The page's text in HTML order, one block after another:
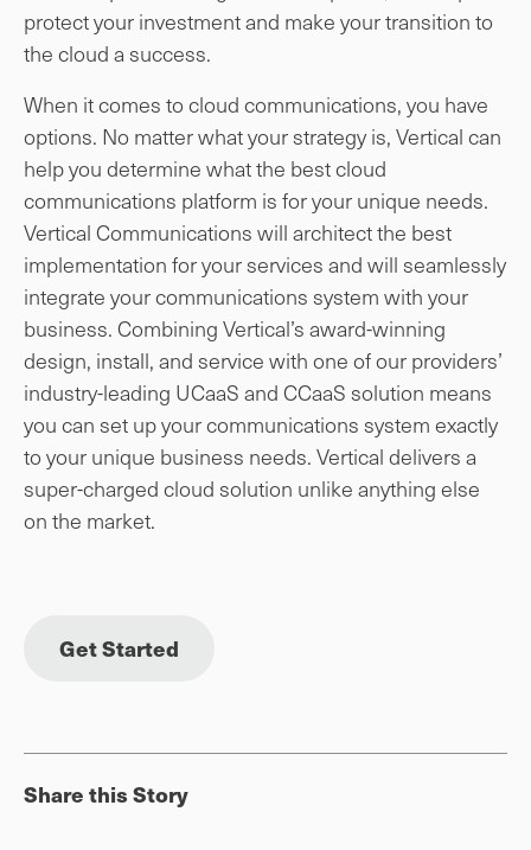
protect your investment and make your transition to
the cloud a success.
When it comes to cloud communications, you have
options. No matter what your strategy is, Vertical can
help you determine what the best cloud
communications platform is for your unique needs.
Vertical Communications will architect the best
implementation for your services and will seamlessly
integrate your communications system with your
business. Combining Vertical’s award-winning
design, install, and service with one of our providers’
industry-leading UCaaS and CCaaS solution means
you can set up your communications system exactly
to your unique business needs. Vertical delivers a
super-charged cloud solution unlike anything else
on the market.
Get Started
Share this Story